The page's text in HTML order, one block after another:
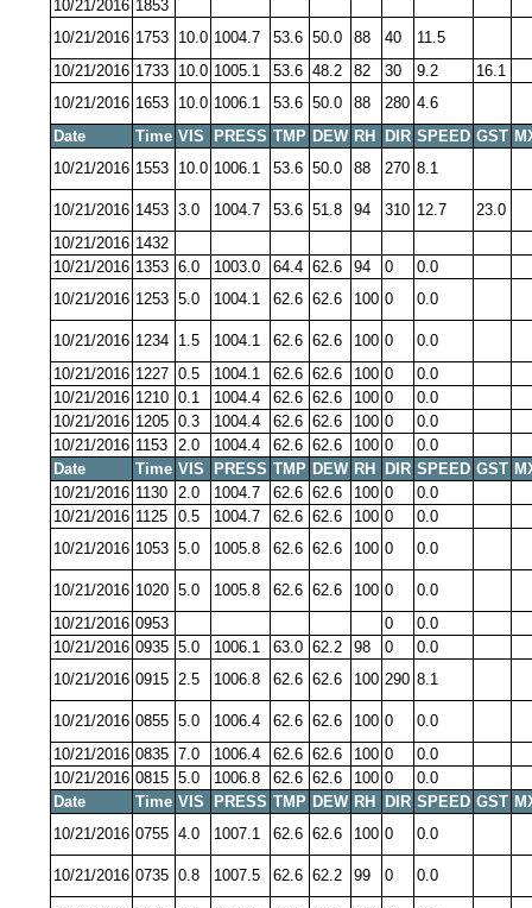
10/21/2016 1853
10/21/2016 1753 10.0 1004.7 53.6 50.0 88 40
11.5
10/21/2016 1733 10.0 1005.1 53.6 48.2 82 30 9.2
16.1
10/21/2016 1653 10.0 1006.1 53.6 50.0 88 280 4.6
Date
Time VIS PRESS TMP DEW RH DIR SPEED GST
10/21/2016 1553 10.0 1006.1 53.6 50.0 88 270 8.1
10/21/2016 1453 3.0 1004.7 53.6 51.8 94 310 12.7
23.0
10/21/2016 1432
10/21/2016 1353 6.0 1003.0 64.4 62.6 94 0
0.0
10/21/2016 1253 5.0 1004.1 62.6 62.6 100 0 0.0
10/21/2016 1234 1.5 1004.1 62.6 62.6 100 0
0.0
10/21/2016 1227 0.5 1004.1 62.6 62.6 100 0
0.0
10/21/2016 1210 0.1 1004.4 62.6 62.6 100 0
0.0
10/21/2016 1205 0.3 1004.4 62.6 62.6 100 0
0.0
10/21/2016 1153 2.0 1004.4 62.6 62.6 100 0
0.0
Date
Time VIS PRESS TMP DEW RH DIR SPEED GST
10/21/2016 1130 2.0 1004.7 62.6 62.6 100 0
0.0
10/21/2016 1125 0.5 1004.7 62.6 62.6 100 0
0.0
10/21/2016 1053 5.0 1005.8 62.6 62.6 100 0 0.0
10/21/2016 1020 5.0 1005.8 62.6 62.6 100 0
0.0
10/21/2016 0953 0
0.0
10/21/2016 0935 5.0 1006.1 63.0 62.2 98 0
0.0
10/21/2016 0915 2.5 1006.8 62.6 62.6 100 290 8.1
10/21/2016 0855 5.0 1006.4 62.6 62.6 100 0
0.0
10/21/2016 0835 7.0 1006.4 62.6 62.6 100 0
0.0
10/21/2016 0815 5.0 1006.8 62.6 62.6 100 0
0.0
Date
Time VIS PRESS TMP DEW RH DIR SPEED GST
10/21/2016 0755 4.0 1007.1 62.6 62.6 100 0 0.0
10/21/2016 0735 0.8 1007.5 62.6 62.2 99 0 0.0